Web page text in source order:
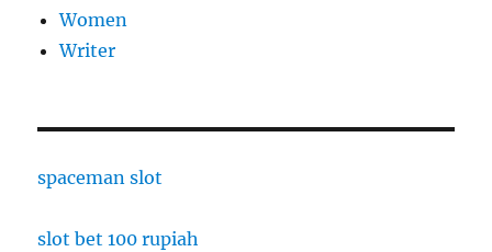
Women
Writer
spaceman slot
slot bet 100 rupiah